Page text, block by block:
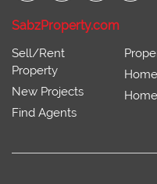
SabzProperty.com
Sell/Rent
Property
New Projects
Find Agents